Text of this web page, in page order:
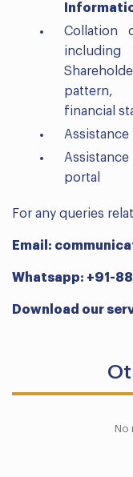
Collation
pattern,
financial
portal
For any queries
Email:
Whatsapp: +91-
Download our
No